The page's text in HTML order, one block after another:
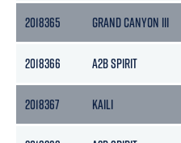
2018365 GRAND CANYON III
2018366 A2B SPIRIT
2018367 KAILI